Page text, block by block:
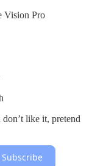
Vision Pro
like it, pretend
Subscribe